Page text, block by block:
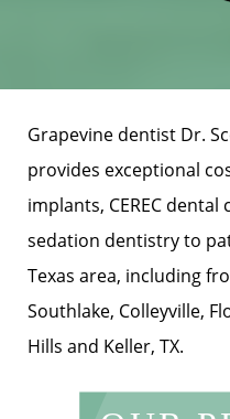
Grapevine dentist Dr.
provides exceptional
implants, CEREC
sedation dentistry to
Texas area, including
Southlake, Colleyville,
Hills and Keller, TX.